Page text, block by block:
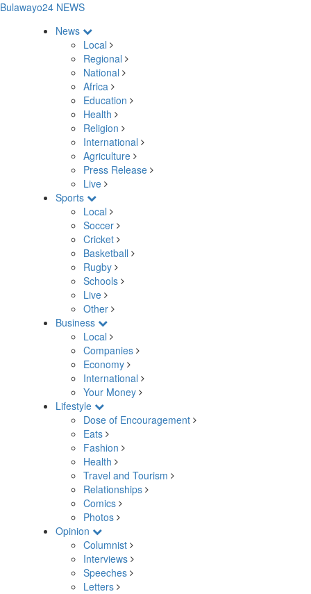
Bulawayo24 NEWS
News
Local
Regional
National
Africa
Education
Health
Religion
International
Agriculture
Press Release
Live
Sports
Local
Soccer
Cricket
Basketball
Rugby
Schools
Live
Other
Business
Local
Companies
Economy
International
Your Money
Lifestyle
Dose of Encouragement
Eats
Fashion
Health
Travel and Tourism
Relationships
Comics
Photos
Opinion
Columnist
Interviews
Speeches
Letters